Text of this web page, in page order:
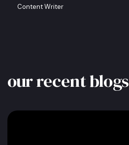
Content Writer
ourrecentblogs